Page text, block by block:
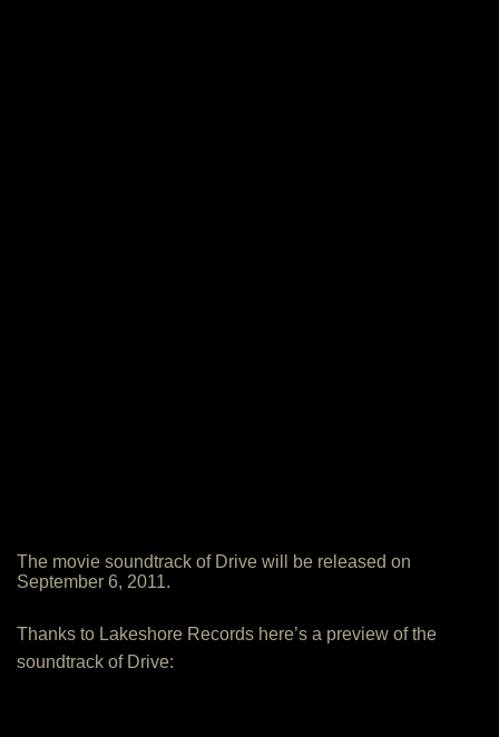
The movie soundtrack of Drive will be released on
September 6, 2011.
Thanks to Lakeshore Records here’s a preview of the
soundtrack of Drive: